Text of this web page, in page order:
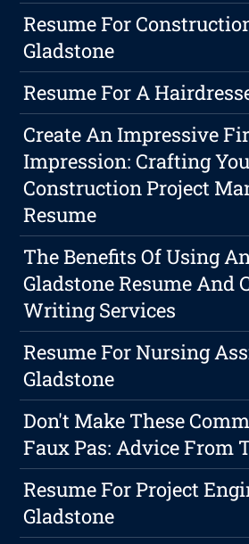
Resume For
Gladstone
Resume For A
Create An Impressive
Impression: Crafting
Construction Project
Resume
The Benefits Of Using
Gladstone Resume And
Writing Services
Resume For Nursing
Gladstone
Don't Make These
Faux Pas: Advice From
Resume For Project
Gladstone